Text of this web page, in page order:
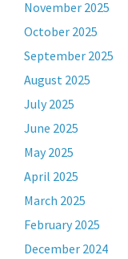
November 2025
October 2025
September 2025
August 2025
July 2025
June 2025
May 2025
April 2025
March 2025
February 2025
December 2024